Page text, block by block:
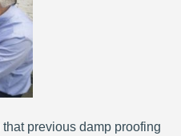
previous damp proofing